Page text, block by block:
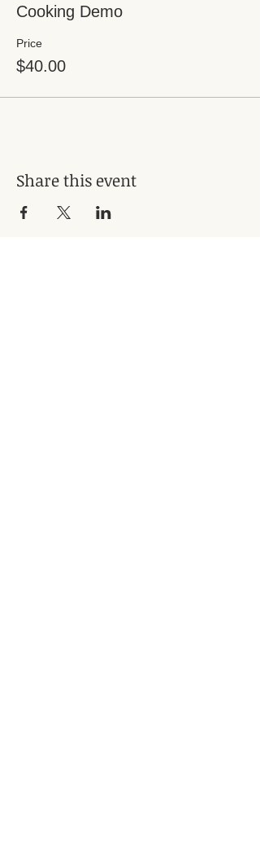
Cooking Demo
Price
$40.00
Share this event